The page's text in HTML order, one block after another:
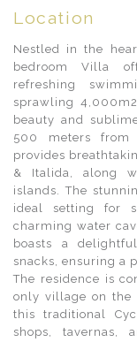
Location
Nestled in the
bedroom Villa
refreshing
sprawling
beauty and
500 meters from
provides
& Italida, along
islands. The
ideal setting for
charming water
boasts a
snacks, ensuring a
The residence is
only village on the
this traditional
shops, tavernas,